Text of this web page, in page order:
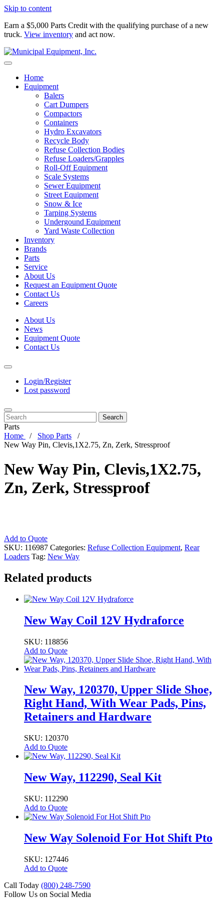
Skip to content
Earn a $5,000 Parts Credit with the qualifying purchase of a new
truck. View inventory and act now.
Home
Equipment
Balers
Cart Dumpers
Compactors
Containers
Hydro Excavators
Recycle Body
Refuse Collection Bodies
Refuse Loaders/Grapples
Roll-Off Equipment
Scale Systems
Sewer Equipment
Street Equipment
Snow & Ice
Tarping Systems
Undergound Equipment
Yard Waste Collection
Inventory
Brands
Parts
Service
About Us
Request an Equipment Quote
Contact Us
Careers
About Us
News
Equipment Quote
Contact Us
Login/Register
Lost password
Search
Parts
Home
Shop Parts
New Way Pin, Clevis,1X2.75, Zn, Zerk, Stressproof
New Way Pin, Clevis,1X2.75,
Zn, Zerk, Stressproof
New
Way
Pin,
Zn,
Zerk,
quantity
Add to Quote
SKU: 116987 Categories: Refuse Collection Equipment, Rear
Loaders Tag: New Way
Related products
New Way Coil 12V Hydraforce
SKU: 118856
Add to Quote
New Way, 120370, Upper Slide Shoe,
Right Hand, With Wear Pads, Pins,
Retainers and Hardware
SKU: 120370
Add to Quote
New Way, 112290, Seal Kit
SKU: 112290
Add to Quote
New Way Solenoid For Hot Shift Pto
SKU: 127446
Add to Quote
Call Today (800) 248-7590
Follow Us on Social Media